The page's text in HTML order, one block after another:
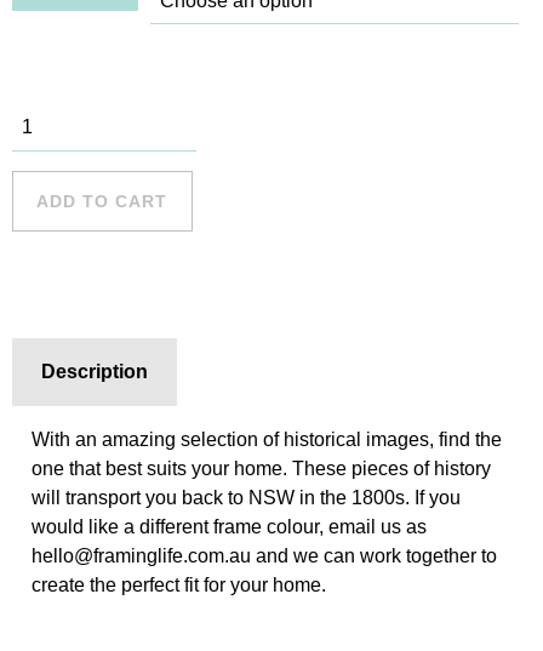
Market St,
1872
ADD TO CART
Description
With an amazing selection of historical images, find the
one that best suits your home. These pieces of history
will transport you back to NSW in the 1800s. If you
would like a different frame colour, email us as
hello@framinglife.com.au and we can work together to
create the perfect fit for your home.